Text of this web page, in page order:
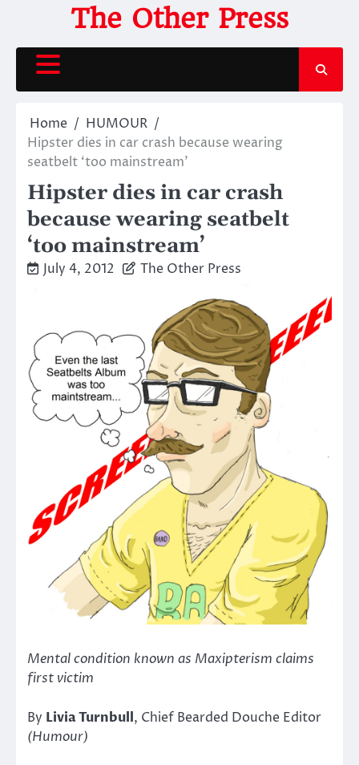
content
The Other Press
Home
HUMOUR
Hipster dies in car crash because wearing
seatbelt ‘too mainstream’
Hipster dies in car crash
because wearing seatbelt
‘too mainstream’
July 4, 2012 The Other Press
Mental condition known as Maxipterism claims
first victim
By Livia Turnbull, Chief Bearded Douche Editor
(Humour)